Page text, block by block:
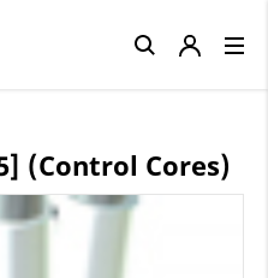
(Control Cores)
Close